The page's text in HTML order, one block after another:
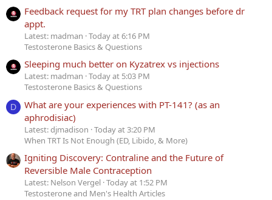
Feedback request for my TRT plan changes before dr
appt.
Latest: madman Today at 6:16 PM
Testosterone Basics & Questions
Sleeping much better on Kyzatrex vs injections
Latest: madman Today at 5:03 PM
Testosterone Basics & Questions
D
What are your experiences with PT-141? (as an
aphrodisiac)
Latest: djmadison Today at 3:20 PM
When TRT Is Not Enough (ED, Libido, & More)
Igniting Discovery: Contraline and the Future of
Reversible Male Contraception
Latest: Nelson Vergel Today at 1:52 PM
Testosterone and Men's Health Articles